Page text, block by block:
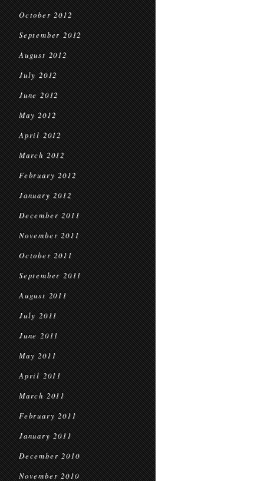
October 2012
September 2012
August 2012
July 2012
June 2012
May 2012
April 2012
March 2012
February 2012
January 2012
December 2011
November 2011
October 2011
September 2011
August 2011
July 2011
June 2011
May 2011
April 2011
March 2011
February 2011
January 2011
December 2010
November 2010